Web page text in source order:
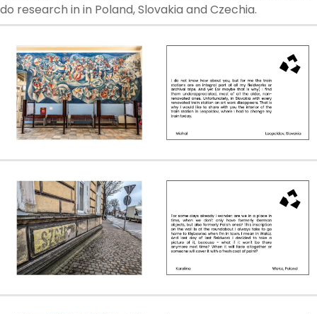
do research in in Poland, Slovakia and Czechia.